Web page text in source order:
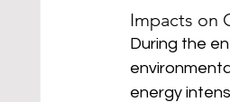
Impacts on
During the
energy